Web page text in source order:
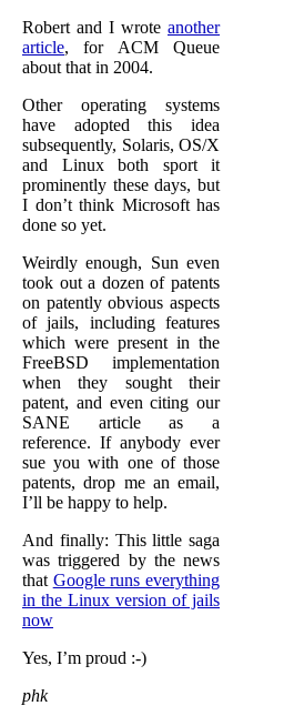
Robert and I wrote another
article, for ACM Queue
about that in 2004.
Other operating systems
have adopted this idea
subsequently, Solaris, OS/X
and Linux both sport it
prominently these days, but
I don’t think Microsoft has
done so yet.
Weirdly enough, Sun even
took out a dozen of patents
on patently obvious aspects
of jails, including features
which were present in the
FreeBSD implementation
when they sought their
patent, and even citing our
SANE article as a
reference. If anybody ever
sue you with one of those
patents, drop me an email,
I’ll be happy to help.
And finally: This little saga
was triggered by the news
that Google runs everything
in the Linux version of jails
now
Yes, I’m proud :-)
phk